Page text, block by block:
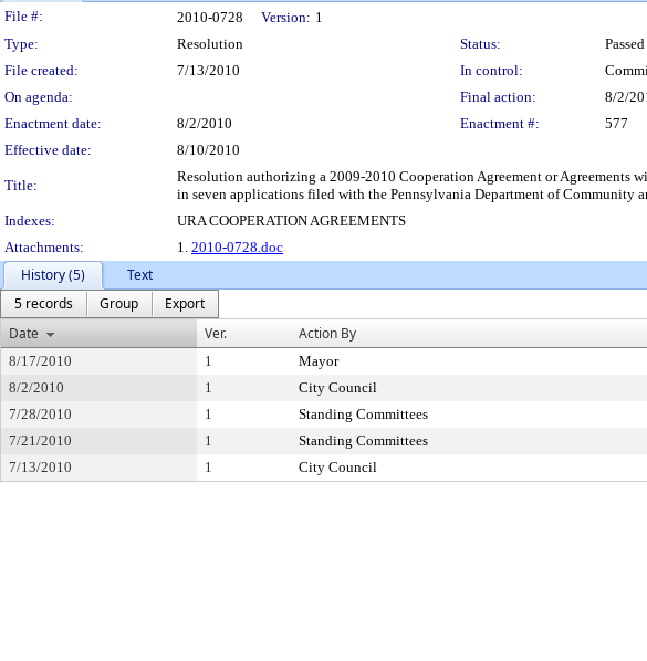
Legislation Details
File #: 2010-0728 Version: 1
Type:
Resolution Status:
File created:
7/13/2010 In control:
On agenda:
Final action:
8/2/
Enactment date:
8/2/2010 Enactment #:
577
Effective date:
8/10/2010
Title:
Resolution authorizing a 2009-2010 Cooperation Agreement or
in seven applications filed with the Pennsylvania Department of Community
Indexes:
URA COOPERATION AGREEMENTS
Attachments:
1. 2010-0728.doc
History (5)
Text
5 records
Group
Export
Date
Ver. Action By
8/17/2010 1 Mayor
8/2/2010
1 City Council
7/28/2010
1 Standing Committees
7/21/2010
1 Standing Committees
7/13/2010
1 City Council